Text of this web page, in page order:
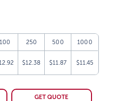
100 250 500 1000
$12.38 $11.87 $11.45
GET QUOTE